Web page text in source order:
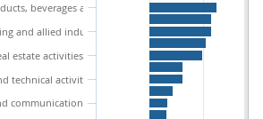
beverages and tobacco
and allied industries
estate activities
technical activities
communication